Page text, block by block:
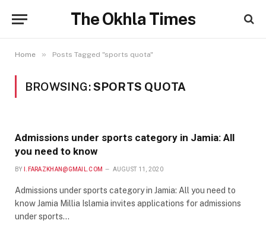
The Okhla Times
Home » Posts Tagged "sports quota"
BROWSING:SPORTS QUOTA
Admissions under sports category in Jamia: All
you need to know
BY I.FARAZKHAN@GMAIL.COM AUGUST 11, 2020
Admissions under sports category in Jamia: All you need to
know Jamia Millia Islamia invites applications for admissions
under sports…